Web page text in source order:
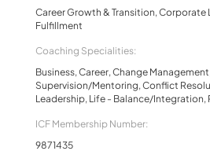
Career Growth & Transition, Corporate
Fulfillment
Coaching Specialities:
Business, Career, Change
Supervision/Mentoring, Conflict
Leadership, Life - Balance/
ICF Membership Number:
9871435